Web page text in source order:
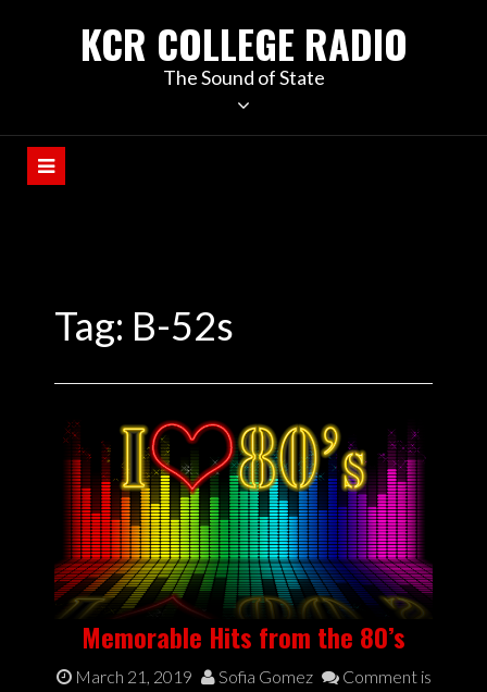
KCR COLLEGE RADIO
The Sound of State
Tag: B-52s
Memorable Hits from the 80’s
March 21, 2019 Sofia Gomez
Comment is